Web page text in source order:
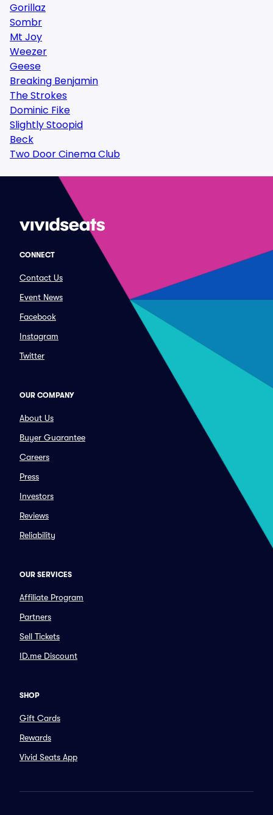
Gorillaz
Sombr
Mt Joy
Weezer
Geese
Breaking Benjamin
The Strokes
Dominic Fike
Slightly Stoopid
Beck
Two Door Cinema Club
CONNECT
Contact Us
Event News
Facebook
Instagram
Twitter
OUR COMPANY
About Us
Buyer Guarantee
Careers
Press
Investors
Reviews
Reliability
OUR SERVICES
Affiliate Program
Partners
Sell Tickets
ID.me Discount
SHOP
Gift Cards
Rewards
Vivid Seats App